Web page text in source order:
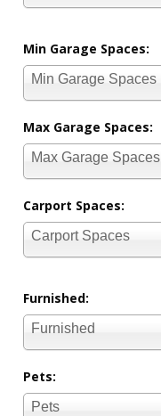
Min Garage Spaces:
Min Garage Spaces
Max Garage Spaces:
Max Garage Spaces
Carport Spaces:
Carport Spaces
Furnished:
Furnished
Pets:
Pets